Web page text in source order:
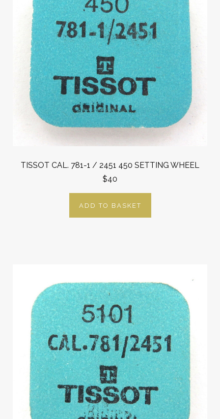
TISSOT CAL. 781-1 / 2451 450 SETTING WHEEL
$40
ADD TO BASKET